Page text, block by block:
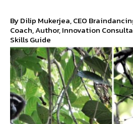
By Dilip Mukerjea, CEO
Coach, Author, Innovation
Skills Guide